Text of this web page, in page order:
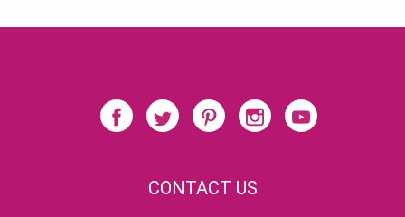
CONTACT US